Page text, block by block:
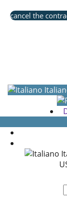
cancel the